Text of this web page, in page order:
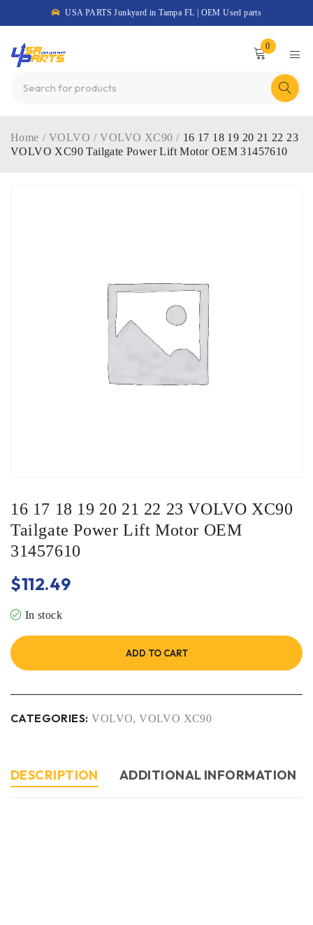
USA PARTS Junkyard in Tampa FL | OEM Used parts
0
Home / VOLVO / VOLVO XC90 / 16 17 18 19 20 21 22 23
VOLVO XC90 Tailgate Power Lift Motor OEM 31457610
16 17 18 19 20 21 22 23 VOLVO XC90
Tailgate Power Lift Motor OEM
31457610
$112.49
In stock
ADD TO CART
CATEGORIES: VOLVO,VOLVO XC90
DESCRIPTION ADDITIONAL INFORMATION